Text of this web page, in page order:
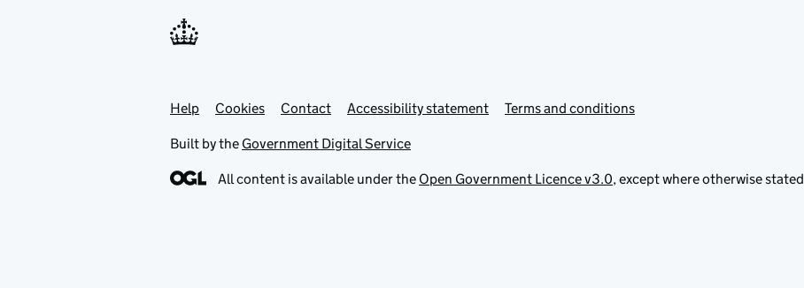
Support links
Help Cookies Contact Accessibility statement Terms and conditions
Built by the Government Digital Service
All content is available under the Open Government Licence v3.0, except where otherwise stated